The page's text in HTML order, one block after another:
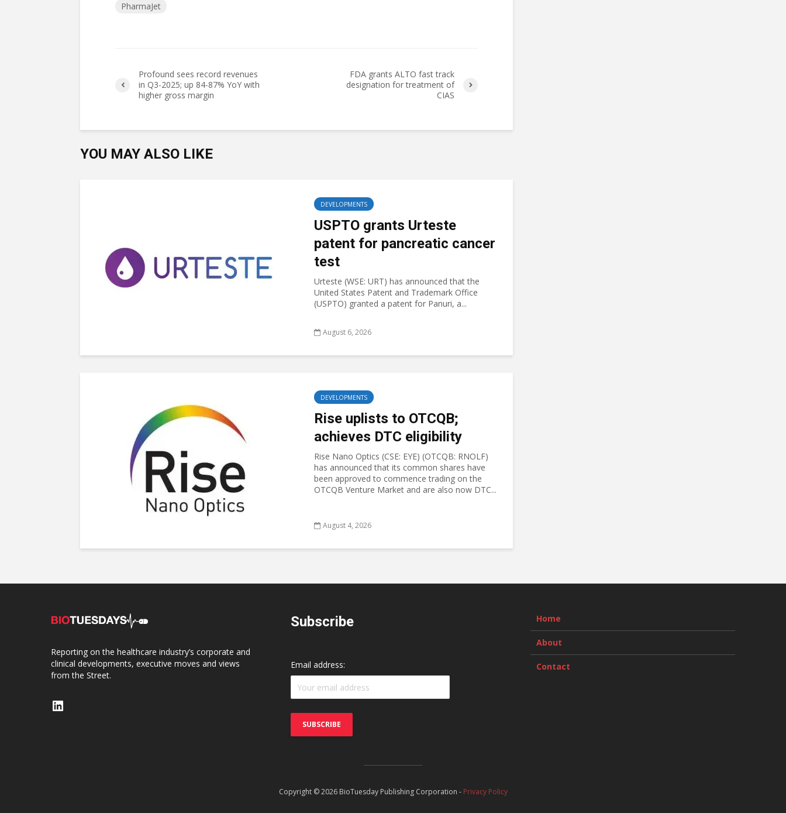
PharmaJet
Profound sees record revenues
in Q3-2025; up 84-87% YoY with
higher gross margin
FDA grants ALTO fast track
designation for treatment of
CIAS
YOU MAY ALSO LIKE
DEVELOPMENTS
USPTO grants Urteste
patent for pancreatic cancer
test
Urteste (WSE: URT) has announced that the
United States Patent and Trademark Office
(USPTO) granted a patent for Panuri, a...
August 6, 2026
DEVELOPMENTS
Rise uplists to OTCQB;
achieves DTC eligibility
Rise Nano Optics (CSE: EYE) (OTCQB: RNOLF)
has announced that its common shares have
been approved to commence trading on the
OTCQB Venture Market and are also now DTC...
August 4, 2026
Reporting on the healthcare industry’s corporate and
clinical developments, executive moves and views
from the Street.
LinkedIn
Subscribe
Email address:
Home
About
Contact
Copyright © 2026 BioTuesday Publishing Corporation - Privacy Policy